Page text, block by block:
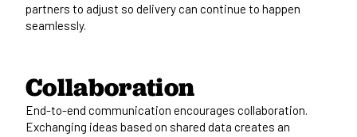
partners to adjust so delivery can continue to happen
seamlessly.
Collaboration
End-to-end communication encourages collaboration.
Exchanging ideas based on shared data creates an